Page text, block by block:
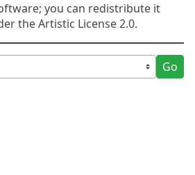
you can redistribute it
the Artistic License 2.0.
Go